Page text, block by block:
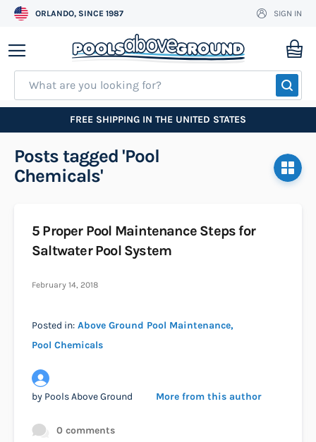
ORLANDO, SINCE 1987
Skip
to
Content
SIGN IN
FREE SHIPPING IN THE UNITED STATES
Posts tagged 'Pool
Chemicals'
5 Proper Pool Maintenance Steps for
Saltwater Pool System
February 14, 2018
Posted in: Above Ground Pool Maintenance
Pool Chemicals
by Pools Above Ground More from this author
0 comments